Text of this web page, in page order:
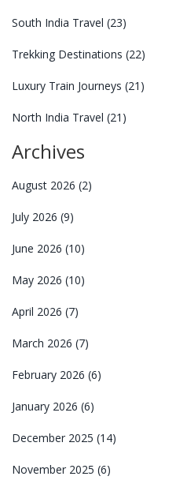
South India Travel (23)
Trekking Destinations (22)
Luxury Train Journeys (21)
North India Travel (21)
Archives
August 2026 (2)
July 2026 (9)
June 2026 (10)
May 2026 (10)
April 2026 (7)
March 2026 (7)
February 2026 (6)
January 2026 (6)
December 2025 (14)
November 2025 (6)